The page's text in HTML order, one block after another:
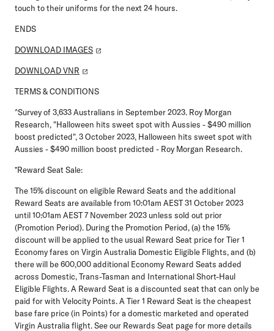
touch to their uniforms for the next 24 hours.
ENDS
DOWNLOAD IMAGES
DOWNLOAD VNR
TERMS & CONDITIONS
^Survey of 3,633 Australians in September 2023. Roy Morgan
Research, "Halloween hits sweet spot with Aussies - $490 million
boost predicted", 3 October 2023, Halloween hits sweet spot with
Aussies - $490 million boost predicted - Roy Morgan Research.
*Reward Seat Sale:
The 15% discount on eligible Reward Seats and the additional
Reward Seats are available from 10:01am AEST 31 October 2023
until 10:01am AEST 7 November 2023 unless sold out prior
(Promotion Period). During the Promotion Period, (a) the 15%
discount will be applied to the usual Reward Seat price for Tier 1
Economy fares on Virgin Australia Domestic Eligible Flights, and (b)
there will be 600,000 additional Economy Reward Seats added
across Domestic, Trans-Tasman and International Short-Haul
Eligible Flights. A Reward Seat is a discounted seat that can only be
paid for with Velocity Points. A Tier 1 Reward Seat is the cheapest
base fare price (in Points) for a domestic marketed and operated
Virgin Australia flight. See our Rewards Seat page for more details